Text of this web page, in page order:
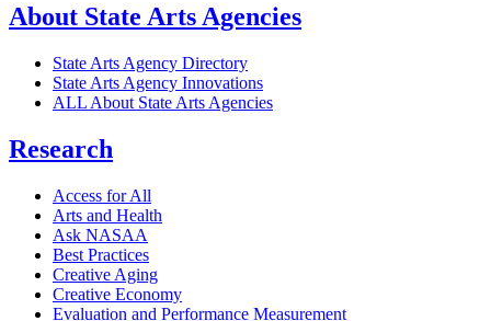
About State Arts Agencies
State Arts Agency Directory
State Arts Agency Innovations
ALL About State Arts Agencies
Research
Access for All
Arts and Health
Ask NASAA
Best Practices
Creative Aging
Creative Economy
Evaluation and Performance Measurement